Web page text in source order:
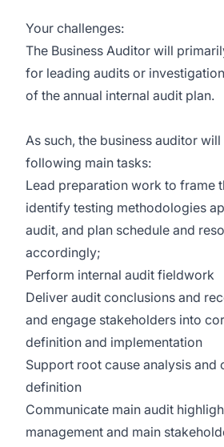
Your challenges:
The Business Auditor will
for leading audits or
of the annual internal audit plan.
As such, the business auditor
following main tasks:
Lead preparation work to frame
identify testing methodologies
audit, and plan schedule and
accordingly;
Perform internal audit fieldwork
Deliver audit conclusions and
and engage stakeholders into
definition and implementation
Support root cause analysis and
definition
Communicate main audit
management and main